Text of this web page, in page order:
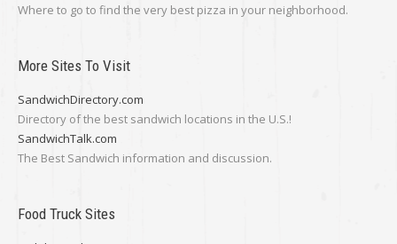
Where to go to find the very best pizza in your neighborhood.
More Sites To Visit
SandwichDirectory.com
Directory of the best sandwich locations in the U.S.!
SandwichTalk.com
The Best Sandwich information and discussion.
Food Truck Sites